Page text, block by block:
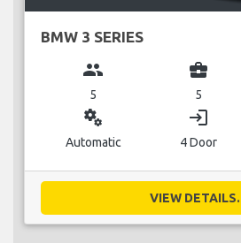
BMW 3 SERIES
group
5
business_center
5
miscellaneous_services
Automatic
login
4 Door
VIEW